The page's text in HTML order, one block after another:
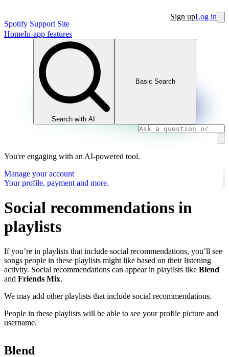
Spotify Support Site
Sign upLog in
HomeIn-app features
Search with AI
Basic Search
You're engaging with an AI-powered tool.
Manage your account
Your profile, payment and more.
Social recommendations in
playlists
If you’re in playlists that include social recommendations, you’ll see
songs people in these playlists might like based on their listening
activity. Social recommendations can appear in playlists like Blend
and Friends Mix.
We may add other playlists that include social recommendations.
People in these playlists will be able to see your profile picture and
username.
Blend